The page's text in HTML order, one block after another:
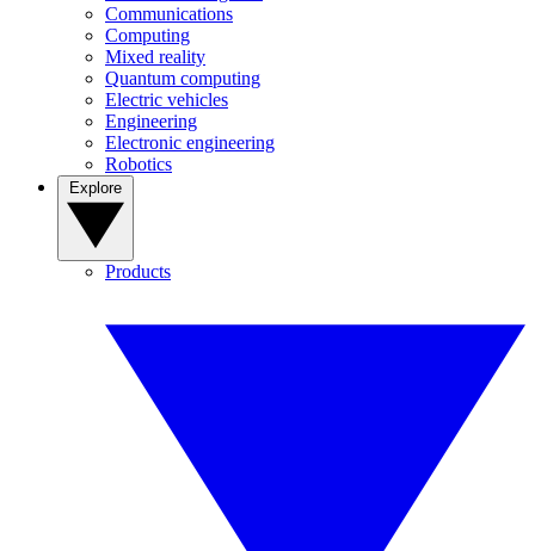
Communications
Computing
Mixed reality
Quantum computing
Electric vehicles
Engineering
Electronic engineering
Robotics
Products